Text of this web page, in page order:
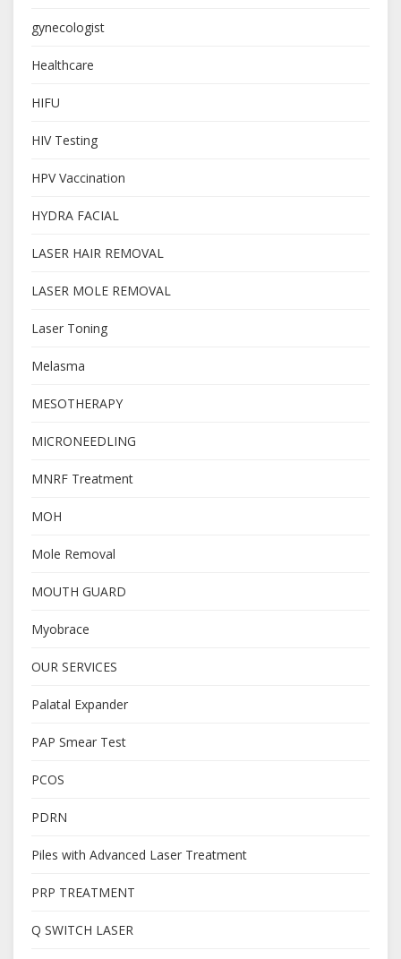
gynecologist
Healthcare
HIFU
HIV Testing
HPV Vaccination
HYDRA FACIAL
LASER HAIR REMOVAL
LASER MOLE REMOVAL
Laser Toning
Melasma
MESOTHERAPY
MICRONEEDLING
MNRF Treatment
MOH
Mole Removal
MOUTH GUARD
Myobrace
OUR SERVICES
Palatal Expander
PAP Smear Test
PCOS
PDRN
Piles with Advanced Laser Treatment
PRP TREATMENT
Q SWITCH LASER